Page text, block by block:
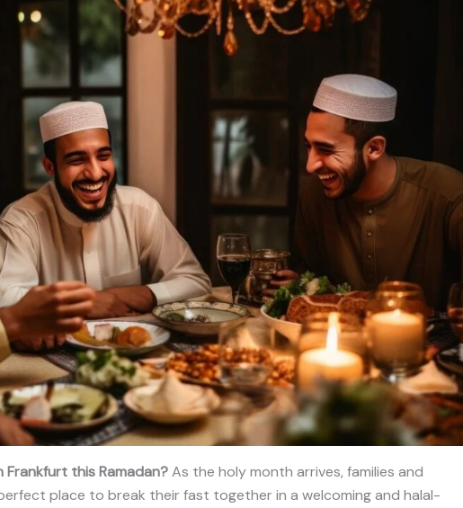
this Ramadan?As the holy month arrives, families and
place to break their fast together in a welcoming and halal-